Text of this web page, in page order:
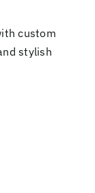
custom
stylish